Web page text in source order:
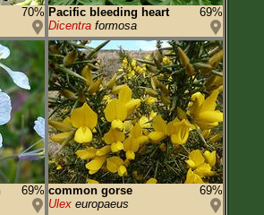
70% Pacific bleeding heart
69%
Dicentra formosa
69% common gorse
69%
Ulex europaeus